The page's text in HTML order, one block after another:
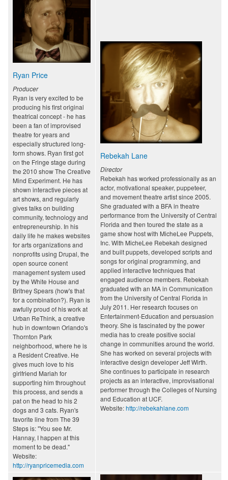
Ryan Price
Producer
Ryan is very excited to be
producing his first original
theatrical concept - he has
been a fan of improvised
theatre for years and
especially structured long-
form shows. Ryan first got
on the Fringe stage during
the 2010 show The Creative
Mind Experiment. He has
shown interactive pieces at
art shows, and regularly
gives talks on building
community, technology and
entrepreneurship. In his
daily life he makes websites
for arts organizations and
nonprofits using Drupal, the
open source conent
management system used
by the White House and
Britney Spears (how's that
for a combination?). Ryan is
awfully proud of his work at
Urban ReThink, a creative
hub in downtown Orlando's
Thornton Park
neighborhood, where he is
a Resident Creative. He
gives much love to his
girlfriend Mariah for
supporting him throughout
this process, and sends a
pat on the head to his 2
dogs and 3 cats. Ryan's
favorite line from The 39
Steps is: "You see Mr.
Hannay, I happen at this
moment to be dead."
Website:
http://ryanpricemedia.com
Rebekah Lane
Director
Rebekah has worked professionally as an
actor, motivational speaker, puppeteer,
and movement theatre artist since 2005.
She graduated with a BFA in theatre
performance from the University of Central
Florida and then toured the state as a
game show host with MicheLee Puppets,
Inc. With MicheLee Rebekah designed
and built puppets, developed scripts and
songs for original programming, and
applied interactive techniques that
engaged audience members. Rebekah
graduated with an MA in Communication
from the University of Central Florida in
July 2011. Her research focuses on
Entertainment-Education and persuasion
theory. She is fascinated by the power
media has to create positive social
change in communities around the world.
She has worked on several projects with
interactive design developer Jeff Wirth.
She continues to participate in research
projects as an interactive, improvisational
performer through the Colleges of Nursing
and Education at UCF.
Website:http://rebekahlane.com